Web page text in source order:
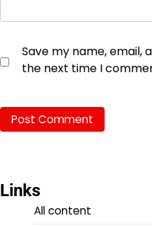
Save my name, email,
the next time I
Links
All content